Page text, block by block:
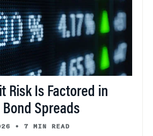
Risk Is Factored in
Spreads
• 7 MIN READ